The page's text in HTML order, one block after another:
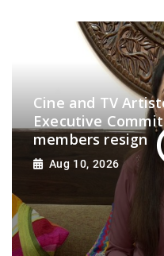
Cine and TV
Executive
members resign
Aug 10, 2026